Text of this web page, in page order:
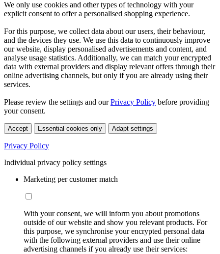
We only use cookies and other types of technology with your
explicit consent to offer a personalised shopping experience.
For this purpose, we collect data about our users, their behaviour,
and the devices they use. We use this data to continuously improve
our website, display personalised advertisements and content, and
analyse usage statistics. Additionally, we can match your encrypted
data with external providers and display relevant offers through their
online advertising channels, but only if you are already using their
services.
Please review the settings and ourPrivacy Policy before providing
your consent.
Accept Essential cookies only Adapt settings
Privacy Policy
Individual privacy policy settings
Marketing per customer match
With your consent, we will inform you about promotions
outside of our website and show you relevant products. For
this purpose, we synchronise your encrypted personal data
with the following external providers and use their online
advertising channels if you already use their services: